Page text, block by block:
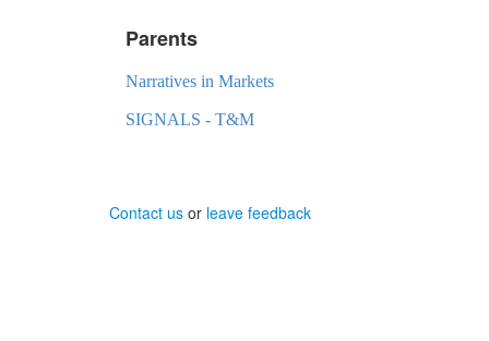
Parents
Narratives in Markets
SIGNALS - T&M
Contact us or leave feedback